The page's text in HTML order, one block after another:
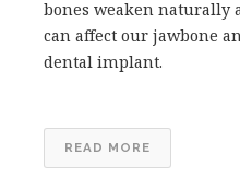
bones weaken naturally
can affect our jawbone
dental implant.
READ MORE